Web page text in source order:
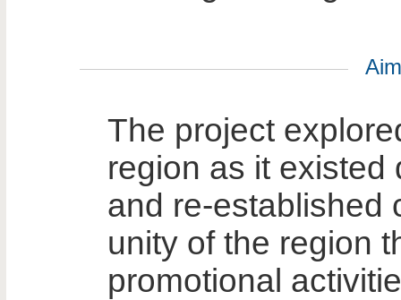
The project
region as it existed
and re-established
unity of the region
promotional